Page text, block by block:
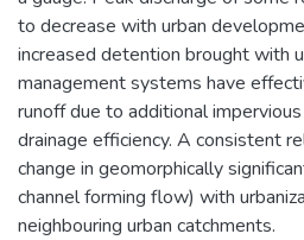
to decrease with urban
increased detention brought with
management systems have
runoff due to additional
drainage efficiency. A consistent
change in geomorphically
channel forming flow) with
neighbouring urban catchments.